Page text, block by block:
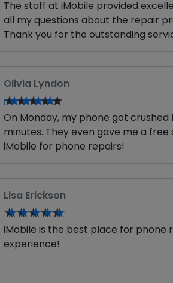
The staff at iMobile provided
all my questions about the repair
Thank you for the outstanding
Olivia Lyndon
★★★★★
★★★★★
On Monday, my phone got
minutes. They even gave me a
iMobile for phone repairs!
Lisa Erickson
★★★★★
★★★★★
iMobile is the best place for
experience!